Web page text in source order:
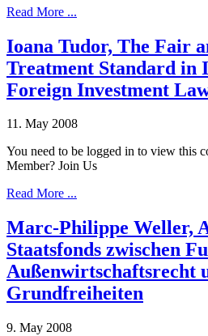
Read More ...
Ioana Tudor, The Fair
Treatment Standard in
Foreign Investment
11. May 2008
You need to be logged in to view this
Member? Join Us
Read More ...
Marc-Philippe Weller,
Staatsfonds zwischen
Außenwirtschaftsrecht
Grundfreiheiten
9. May 2008